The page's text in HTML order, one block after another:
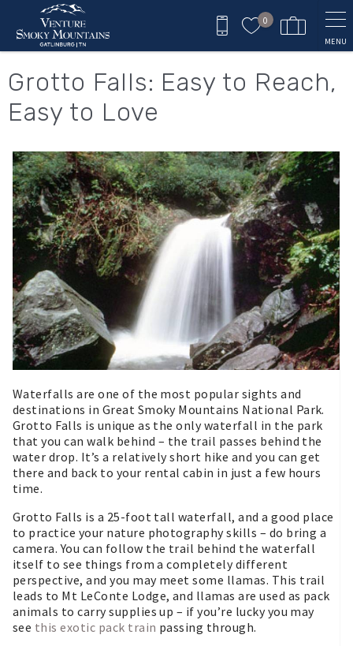
Skip to main content
0
MENU
You are here
Grotto Falls: Easy to Reach,
Easy to Love
Waterfalls are one of the most popular sights and
destinations in Great Smoky Mountains National Park.
Grotto Falls is unique as the only waterfall in the park
that you can walk behind – the trail passes behind the
water drop. It’s a relatively short hike and you can get
there and back to your rental cabin in just a few hours
time.
Grotto Falls is a 25-foot tall waterfall, and a good place
to practice your nature photography skills – do bring a
camera. You can follow the trail behind the waterfall
itself to see things from a completely different
perspective, and you may meet some llamas. This trail
leads to Mt LeConte Lodge, and llamas are used as pack
animals to carry supplies up – if you’re lucky you may
see this exotic pack train passing through.